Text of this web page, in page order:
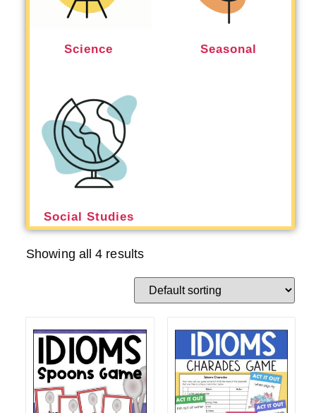
Science Seasonal
Social Studies
Showing all 4 results